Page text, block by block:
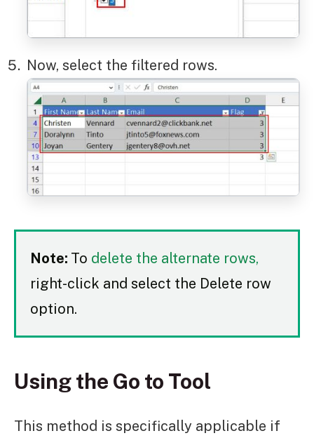
Now, select the filtered rows.
Note: To delete the alternate rows,
right-click and select the Delete row
option.
Using the Go to Tool
This method is specifically applicable if